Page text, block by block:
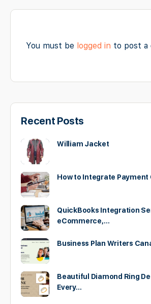
You must be logged in to post a
Recent Posts
William Jacket
How to Integrate
QuickBooks Integration
eCommerce,…
Business Plan Writers
Beautiful Diamond Ring
Every…